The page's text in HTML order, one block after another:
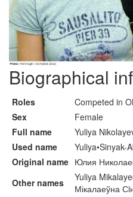
Biographical
Roles
Competed in
Sex
Female
Full name
Yuliya
Used name
Yuliya•Sinyak-
Original name Юлия
Other names
Yuliya
Мікалаеўна